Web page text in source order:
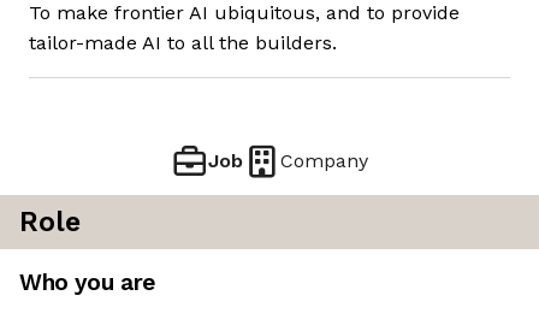
To make frontier AI ubiquitous, and to provide
tailor-made AI to all the builders.
Job Company
Role
Who you are